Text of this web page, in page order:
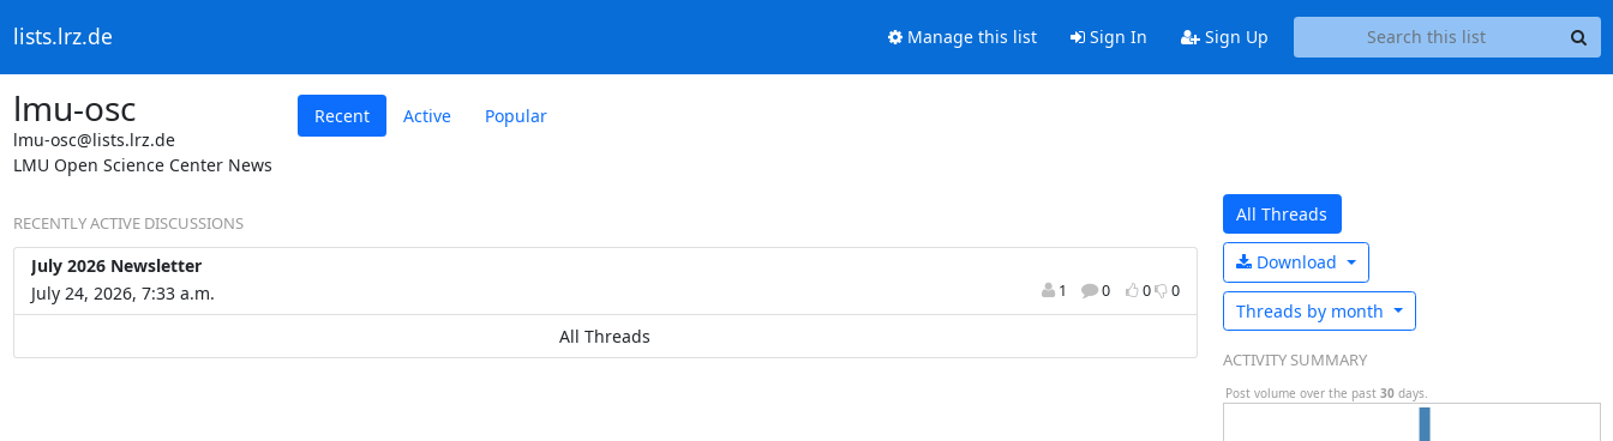
lists.lrz.de Manage this list Sign In Sign Up
lmu-osc
lmu-osc@lists.lrz.de
LMU Open Science Center News
Recent Active Popular
RECENTLY ACTIVE DISCUSSIONS
July 2026 Newsletter
July 24, 2026, 7:33 a.m.
1 0 0 0
All Threads
All Threads
Download
Threads by month
ACTIVITY SUMMARY
Post volume over the past 30 days.